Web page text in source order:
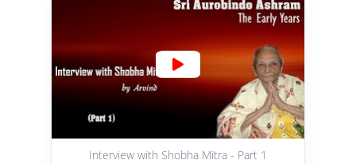
Interview with Shobha Mitra - Part 1